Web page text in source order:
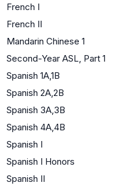
French I
French II
Mandarin Chinese 1
Second-Year ASL, Part 1
Spanish 1A,1B
Spanish 2A,2B
Spanish 3A,3B
Spanish 4A,4B
Spanish I
Spanish I Honors
Spanish II